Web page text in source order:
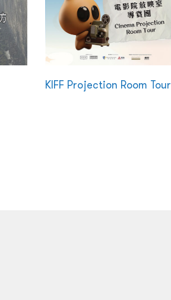
KIFF Projection Room Tour